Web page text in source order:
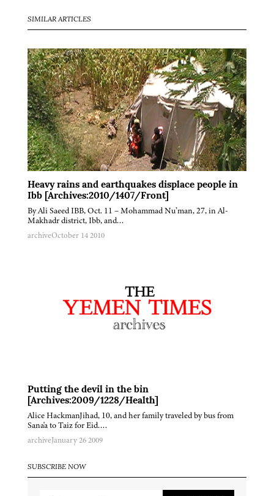
SIMILAR ARTICLES
Heavy rains and earthquakes displace people in
Ibb [Archives:2010/1407/Front]
By Ali Saeed IBB, Oct. 11 – Mohammad Nu’man, 27, in Al-
Makhadr district, Ibb, and…
archiveOctober 14 2010
Putting the devil in the bin
[Archives:2009/1228/Health]
Alice HackmanJihad, 10, and her family traveled by bus from
Sana'a to Taiz for Eid….
archiveJanuary 26 2009
SUBSCRIBE NOW